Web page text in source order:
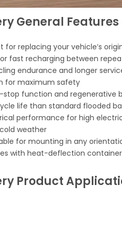
General
replacing your vehicle’s
fast recharging between
endurance and longer
for maximum safety
function and regenerative
life than standard flooded
performance for high
weather
for mounting in any
with heat-deflection
Product